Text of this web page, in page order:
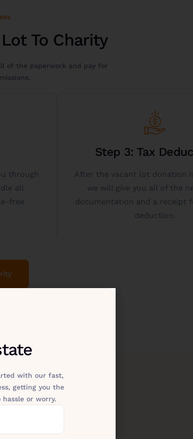
To Charity
of the paperwork and pay for
through
all
free
Step 3: Tax
After the vacant lot donation
we will give you all of the
documentation and a receipt
deduction.
Donate A Vacant
personalized
Get Started
with our fast,
getting you the
or worry.